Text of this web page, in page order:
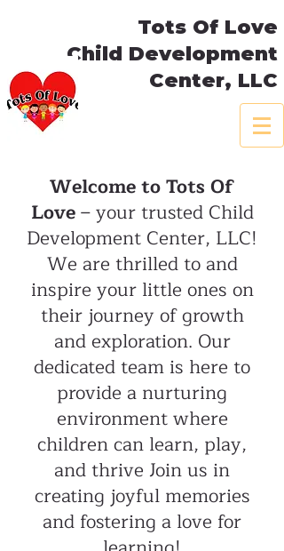
Tots Of Love
Child Development
Center, LLC
Welcome to Tots Of
Love– your trusted Child
Development Center, LLC!
We are thrilled to and
inspire your little ones on
their journey of growth
and exploration. Our
dedicated team is here to
provide a nurturing
environment where
children can learn, play,
and thrive Join us in
creating joyful memories
and fostering a love for